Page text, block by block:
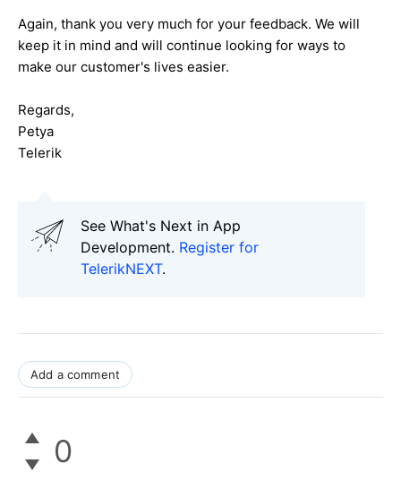
Again, thank you very much for your feedback. We will
keep it in mind and will continue looking for ways to
make our customer's lives easier.
Regards,
Petya
Telerik
See What's Next in App
Development. Register for
TelerikNEXT.
Add a comment
0